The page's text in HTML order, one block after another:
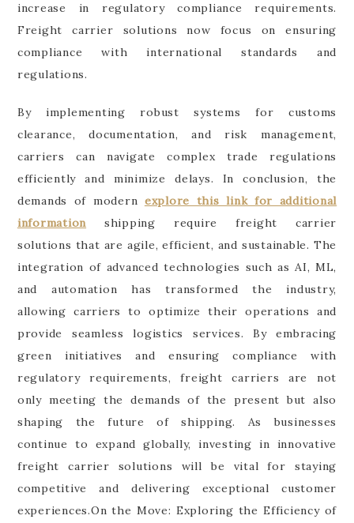
increase in regulatory compliance requirements.
Freight carrier solutions now focus on ensuring
compliance with international standards and
regulations.
By implementing robust systems for customs
clearance, documentation, and risk management,
carriers can navigate complex trade regulations
efficiently and minimize delays. In conclusion, the
demands of modern explore this link for additional
information shipping require freight carrier
solutions that are agile, efficient, and sustainable. The
integration of advanced technologies such as AI, ML,
and automation has transformed the industry,
allowing carriers to optimize their operations and
provide seamless logistics services. By embracing
green initiatives and ensuring compliance with
regulatory requirements, freight carriers are not
only meeting the demands of the present but also
shaping the future of shipping. As businesses
continue to expand globally, investing in innovative
freight carrier solutions will be vital for staying
competitive and delivering exceptional customer
experiences.On the Move: Exploring the Efficiency of